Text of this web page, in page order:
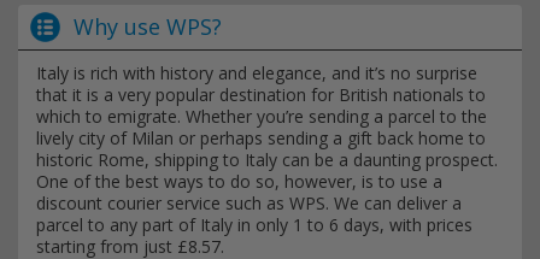
Why use WPS?
Italy is rich with history and elegance, and it’s no surprise
that it is a very popular destination for British nationals to
which to emigrate. Whether you’re sending a parcel to the
lively city of Milan or perhaps sending a gift back home to
historic Rome, shipping to Italy can be a daunting prospect.
One of the best ways to do so, however, is to use a
discount courier service such as WPS. We can deliver a
parcel to any part of Italy in only 1 to 6 days, with prices
starting from just £8.57.